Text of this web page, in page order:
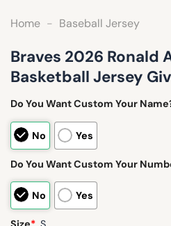
Home - Baseball Jersey
Braves 2026 Ronald
Basketball Jersey
Do You Want Custom Your
No Yes
Do You Want Custom Your
No Yes